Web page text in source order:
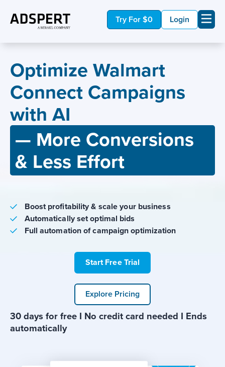
Login
Try For $0
Optimize Walmart
Connect Campaigns
with AI
— More Conversions
& Less Effort
Boost profitability & scale your business
Automatically set optimal bids
Full automation of campaign optimization
Start Free Trial
Explore Pricing
30 days for free I No credit card needed I Ends
automatically